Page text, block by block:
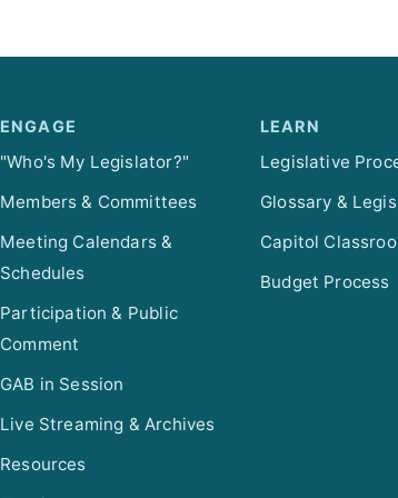
ENGAGE
"Who's My Legislator?"
Members & Committees
Meeting Calendars &
Schedules
Participation & Public
Comment
GAB in Session
Live Streaming & Archives
Resources
LEARN
Legislative
Glossary &
Capitol
Budget Process